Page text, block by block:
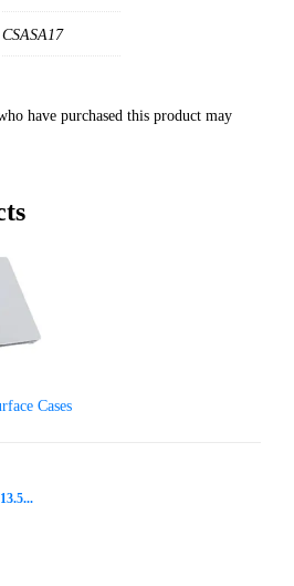
CSASA17
have purchased this product may
Cases